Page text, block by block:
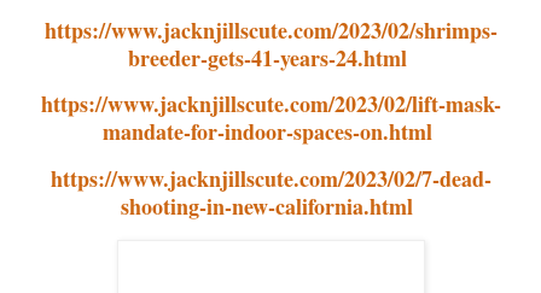
https://www.jacknjillscute.com/2023/02/shrimps-
breeder-gets-41-years-24.html
https://www.jacknjillscute.com/2023/02/lift-mask-
mandate-for-indoor-spaces-on.html
https://www.jacknjillscute.com/2023/02/7-dead-
shooting-in-new-california.html